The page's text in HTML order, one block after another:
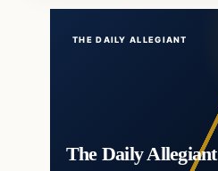
THE DAILY ALLEGIANT
The Daily Allegiant